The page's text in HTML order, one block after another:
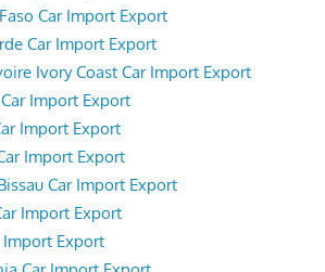
Car Import Export
Car Import Export
Ivory Coast Car Import Export
Import Export
Import Export
Import Export
Car Import Export
Import Export
Import Export